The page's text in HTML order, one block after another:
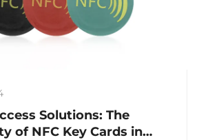
Solutions: The
of NFC Key Cards in